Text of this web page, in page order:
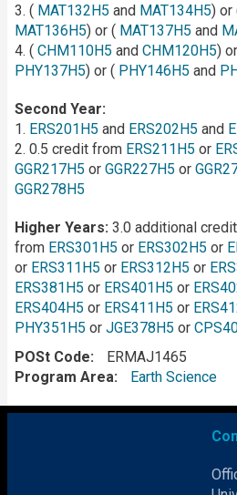
3. ( MAT132H5 and MAT134H5) or
MAT136H5) or ( MAT137H5 and
4. ( CHM110H5 and CHM120H5)
PHY137H5) or ( PHY146H5 and
Second Year:
1. ERS201H5 and ERS202H5 and
2. 0.5 credit from ERS211H5 or
GGR217H5 or GGR227H5 or
GGR278H5
Higher Years: 3.0 additional
from ERS301H5 or ERS302H5 or
or ERS311H5 or ERS312H5 or
ERS381H5 or ERS401H5 or
ERS404H5 or ERS411H5 or
PHY351H5 or JGE378H5 or
POSt Code
ERMAJ1465
Program Area
Earth Science